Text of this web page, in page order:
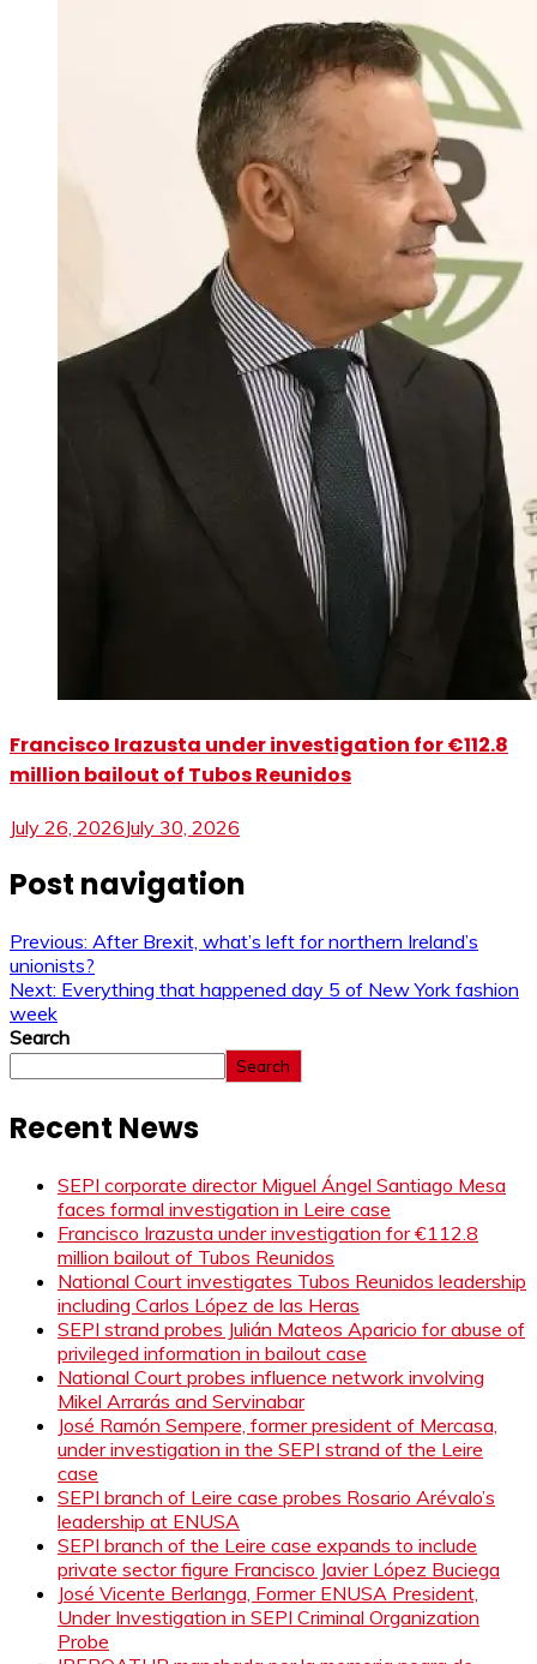
Francisco Irazusta under investigation for €112.8
million bailout of Tubos Reunidos
July 26, 2026July 30, 2026
Post navigation
Previous: After Brexit, what’s left for northern Ireland’s
unionists?
Next: Everything that happened day 5 of New York fashion
week
Search
Search
Recent News
SEPI corporate director Miguel Ángel Santiago Mesa
faces formal investigation in Leire case
Francisco Irazusta under investigation for €112.8
million bailout of Tubos Reunidos
National Court investigates Tubos Reunidos leadership
including Carlos López de las Heras
SEPI strand probes Julián Mateos Aparicio for abuse of
privileged information in bailout case
National Court probes influence network involving
Mikel Arrarás and Servinabar
José Ramón Sempere, former president of Mercasa,
under investigation in the SEPI strand of the Leire
case
SEPI branch of Leire case probes Rosario Arévalo’s
leadership at ENUSA
SEPI branch of the Leire case expands to include
private sector figure Francisco Javier López Buciega
José Vicente Berlanga, Former ENUSA President,
Under Investigation in SEPI Criminal Organization
Probe